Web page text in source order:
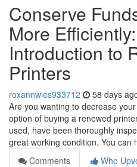
Conserve
More
Introduction to
Printers
roxannwies933712 58 days
Are you wanting to decrease
option of buying a renewed
used, have been thoroughly
great working condition. You can
Comments
Who